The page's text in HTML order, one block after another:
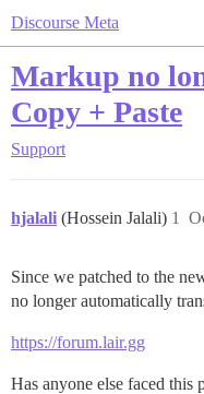
Discourse Meta
Markup no
Copy + Paste
Support
hjalali (Hossein Jalali) 1
Since we patched to the
no longer automatically
https://forum.lair.gg
Has anyone else faced this